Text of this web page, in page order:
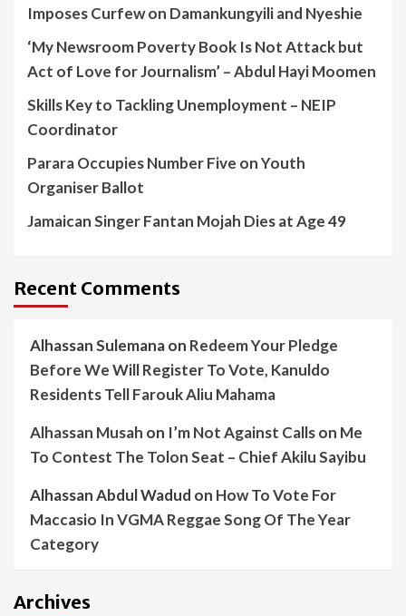
Imposes Curfew on Damankungyili and Nyeshie
‘My Newsroom Poverty Book Is Not Attack but
Act of Love for Journalism’ – Abdul Hayi Moomen
Skills Key to Tackling Unemployment – NEIP
Coordinator
Parara Occupies Number Five on Youth
Organiser Ballot
Jamaican Singer Fantan Mojah Dies at Age 49
Recent Comments
Alhassan Sulemanaon Redeem Your Pledge
Before We Will Register To Vote, Kanuldo
Residents Tell Farouk Aliu Mahama
Alhassan Musah on I’m Not Against Calls on Me
To Contest The Tolon Seat – Chief Akilu Sayibu
Alhassan Abdul Wadud on How To Vote For
Maccasio In VGMA Reggae Song Of The Year
Category
Archives